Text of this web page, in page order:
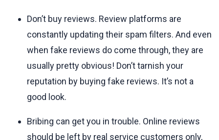
Don’t buy reviews. Review platforms are
constantly updating their spam filters. And even
when fake reviews do come through, they are
usually pretty obvious! Don’t tarnish your
reputation by buying fake reviews. It’s not a
good look.
Bribing can get you in trouble. Online reviews
should be left by real service customers only,